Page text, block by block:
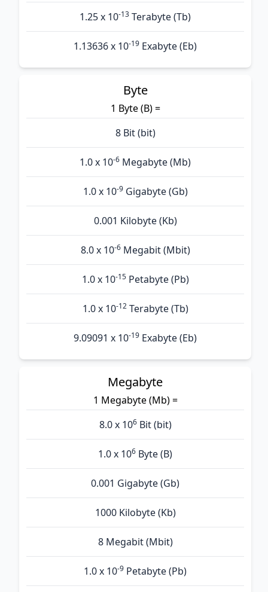
1.25 x 10-13 Terabyte (Tb)
1.13636 x 10-19 Exabyte (Eb)
Byte
1 Byte (B) =
8 Bit (bit)
1.0 x 10-6 Megabyte (Mb)
1.0 x 10-9Gigabyte (Gb)
0.001 Kilobyte (Kb)
8.0 x 10-6Megabit (Mbit)
1.0 x 10-15Petabyte (Pb)
1.0 x 10-12Terabyte (Tb)
9.09091 x 10-19 Exabyte (Eb)
Megabyte
1 Megabyte (Mb) =
8.0 x 106Bit (bit)
1.0 x 106 Byte (B)
0.001 Gigabyte (Gb)
1000 Kilobyte (Kb)
8 Megabit (Mbit)
1.0 x 10-9 Petabyte (Pb)